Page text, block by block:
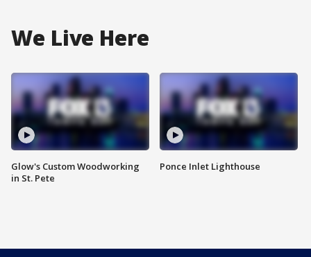
We Live Here
Glow's Custom Woodworking
in St. Pete
Ponce Inlet Lighthouse